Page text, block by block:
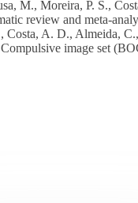
M., Moreira, P. S.,
review and meta-
Costa, A. D., Almeida,
image set